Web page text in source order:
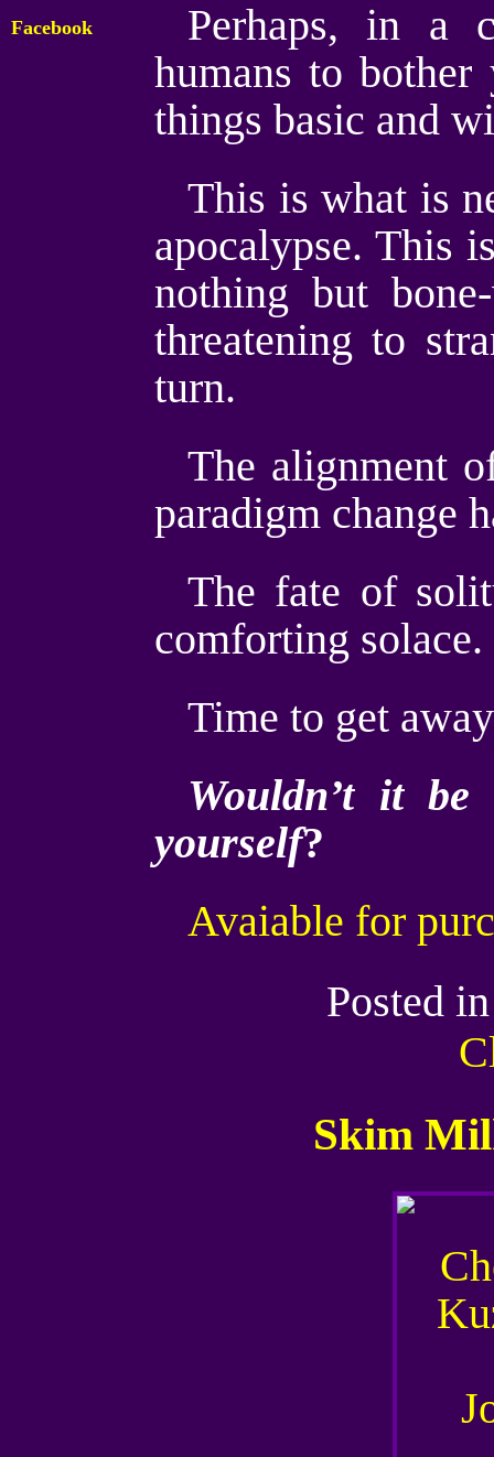
Perhaps, in a
humans to
things basic and
This is what is
apocalypse. This
nothing but
threatening to
turn.
The alignment
paradigm change
The fate of
comforting solace.
Time to get
Wouldn’t it
yourself?
Avaiable for
Posted
Skim